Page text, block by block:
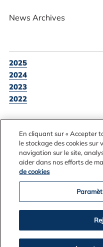
News Archives
2025
2024
2023
2022
BACK TO NEWS LISTING
En cliquant sur « Accepter
le stockage des cookies
navigation sur le site,
aider dans nos efforts de
de cookies